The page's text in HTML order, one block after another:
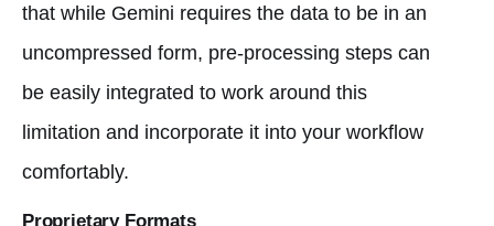
that while Gemini requires the data to be in an
uncompressed form, pre-processing steps can
be easily integrated to work around this
limitation and incorporate it into your workflow
comfortably.
Proprietary Formats